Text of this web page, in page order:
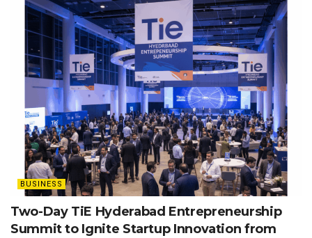
BUSINESS
Two-Day TiE Hyderabad Entrepreneurship
Summit to Ignite Startup Innovation from